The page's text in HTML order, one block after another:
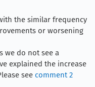
the similar frequency
or worsening
we do not see a
explained the increase
see comment 2